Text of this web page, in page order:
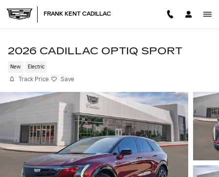
FRANK KENT CADILLAC
2026 CADILLAC OPTIQ SPORT
New Electric
Track Price Save